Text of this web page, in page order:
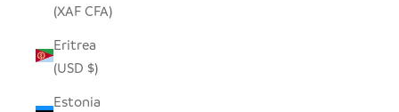
(XAF CFA)
Eritrea
(USD $)
Estonia